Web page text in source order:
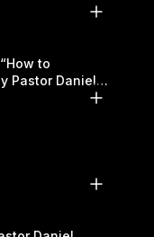
to
Pastor Daniel